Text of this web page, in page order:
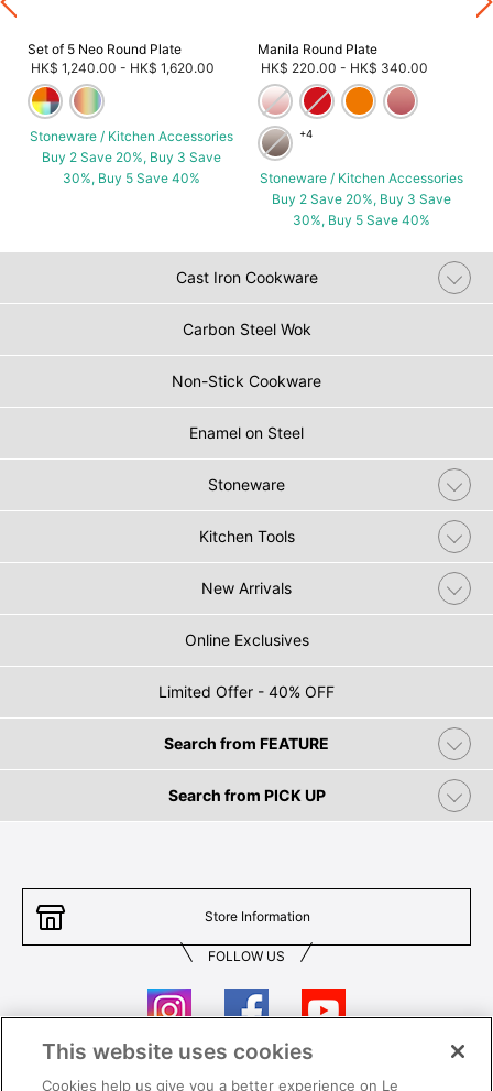
Set of 5 Neo Round Plate
HK$ 1,240.00 - HK$ 1,620.00
Stoneware / Kitchen Accessories
Buy 2 Save 20%, Buy 3 Save
30%, Buy 5 Save 40%
Manila Round Plate
HK$ 220.00 - HK$ 340.00
+4
Stoneware / Kitchen Accessories
Buy 2 Save 20%, Buy 3 Save
30%, Buy 5 Save 40%
Cast Iron Cookware
Carbon Steel Wok
Non-Stick Cookware
Enamel on Steel
Stoneware
Kitchen Tools
New Arrivals
Online Exclusives
Limited Offer - 40% OFF
Search from FEATURE
Search from PICK UP
Store Information
FOLLOW US
This website uses cookies
Cookies help us give you a better experience on Le